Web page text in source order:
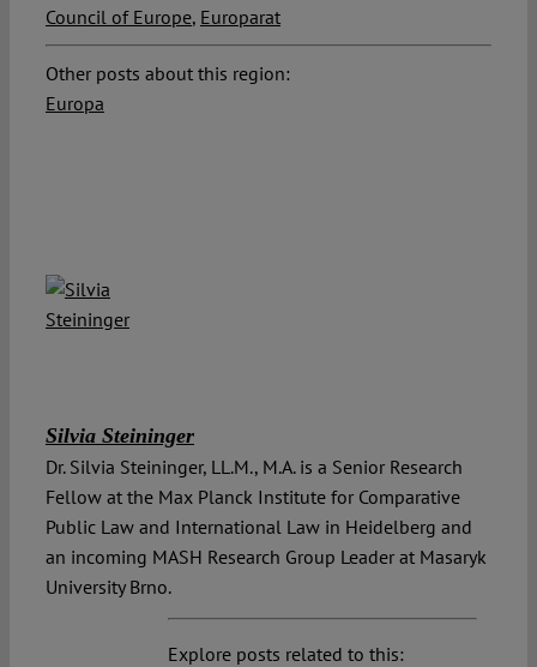
Council of Europe, Europarat
Other posts about this region:
Europa
Silvia Steininger
Dr. Silvia Steininger, LL.M., M.A. is a Senior Research
Fellow at the Max Planck Institute for Comparative
Public Law and International Law in Heidelberg and
an incoming MASH Research Group Leader at Masaryk
University Brno.
Explore posts related to this: